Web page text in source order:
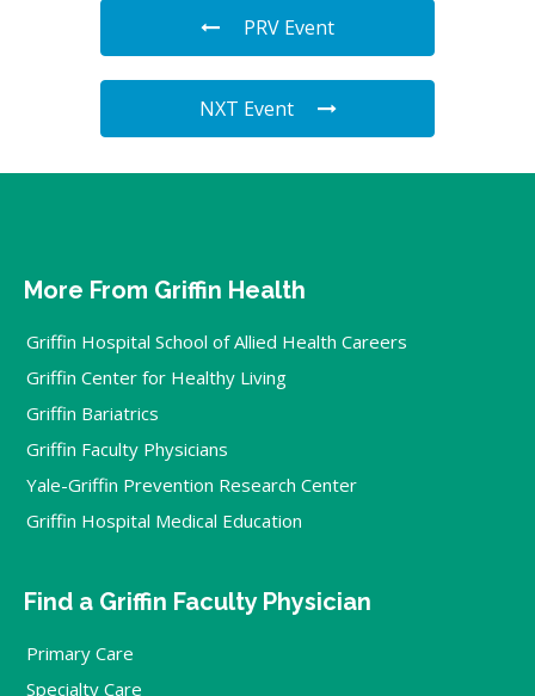
PRV Event
NXT Event
More From Griffin Health
Griffin Hospital School of Allied Health Careers
Griffin Center for Healthy Living
Griffin Bariatrics
Griffin Faculty Physicians
Yale-Griffin Prevention Research Center
Griffin Hospital Medical Education
Find a Griffin Faculty Physician
Primary Care
Specialty Care